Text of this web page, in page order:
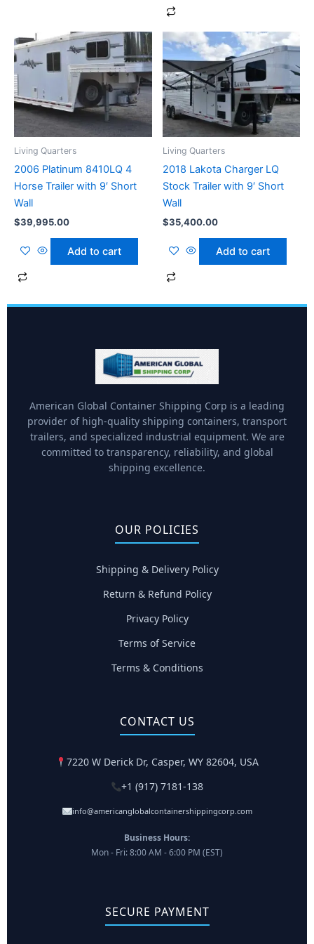
Living Quarters
2006 Platinum 8410LQ 4
Horse Trailer with 9′ Short
Wall
$39,995.00
Add to cart
Living Quarters
2018 Lakota Charger LQ
Stock Trailer with 9′ Short
Wall
$35,400.00
Add to cart
American Global Container Shipping Corp is a leading
provider of high-quality shipping containers, transport
trailers, and specialized industrial equipment. We are
committed to transparency, reliability, and global
shipping excellence.
OUR POLICIES
Shipping & Delivery Policy
Return & Refund Policy
Privacy Policy
Terms of Service
Terms & Conditions
CONTACT US
7220 W Derick Dr, Casper, WY 82604, USA
+1 (917) 7181-138
info@americanglobalcontainershippingcorp.com
Business Hours:
Mon - Fri: 8:00 AM - 6:00 PM (EST)
SECURE PAYMENT